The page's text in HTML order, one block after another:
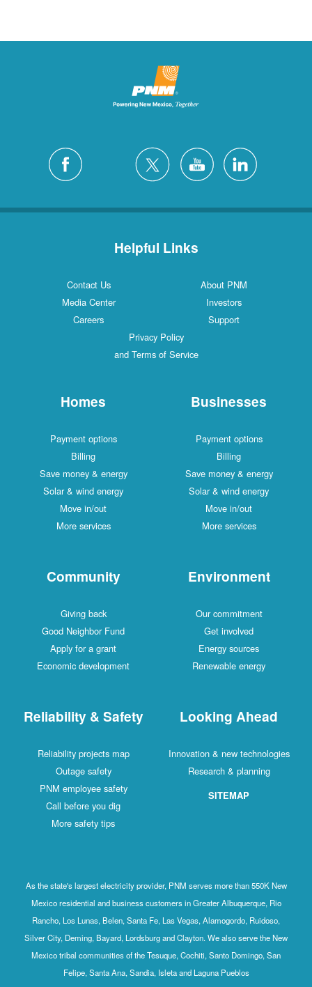
Helpful Links
Contact Us
About PNM
Media Center
Investors
Careers
Support
Privacy Policy
and Terms of Service
Homes
Payment options
Billing
Save money & energy
Solar & wind energy
Move in/out
More services
Businesses
Payment options
Billing
Save money & energy
Solar & wind energy
Move in/out
More services
Community
Giving back
Good Neighbor Fund
Apply for a grant
Economic development
Environment
Our commitment
Get involved
Energy sources
Renewable energy
Reliability & Safety
Reliability projects map
Outage safety
PNM employee safety
Call before you dig
More safety tips
Looking Ahead
Innovation & new technologies
Research & planning
SITEMAP
As the state's largest electricity provider, PNM serves more than 550K New
Mexico residential and business customers in Greater Albuquerque, Rio
Rancho, Los Lunas, Belen, Santa Fe, Las Vegas, Alamogordo, Ruidoso,
Silver City, Deming, Bayard, Lordsburg and Clayton. We also serve the New
Mexico tribal communities of the Tesuque, Cochiti, Santo Domingo, San
Felipe, Santa Ana, Sandia, Isleta and Laguna Pueblos